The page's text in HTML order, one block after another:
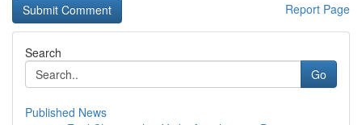
Report Page
Search
Go
Published News